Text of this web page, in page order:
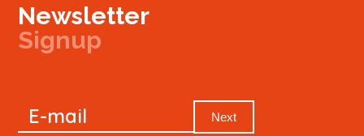
Newsletter
Signup
Newsletter
E-mail Next